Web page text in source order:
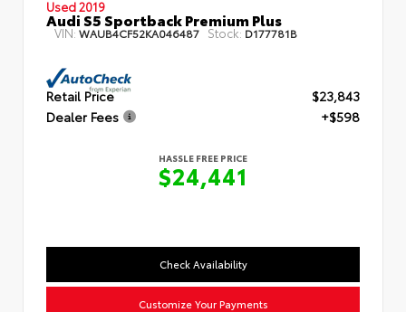
Used 2019
Audi S5 Sportback Premium Plus
VIN: WAUB4CF52KA046487 Stock: D177781B
Retail Price
$23,843
Dealer Fees
+$598
HASSLE FREE PRICE
$24,441
Check Availability
Customize Your Payments